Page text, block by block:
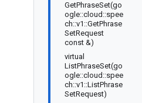
GetPhraseSet(go
ogle::cloud::spee
ch::v1::GetPhrase
SetRequest
const &)
virtual
ListPhraseSet(go
ogle::cloud::spee
ch::v1::ListPhrase
SetRequest)